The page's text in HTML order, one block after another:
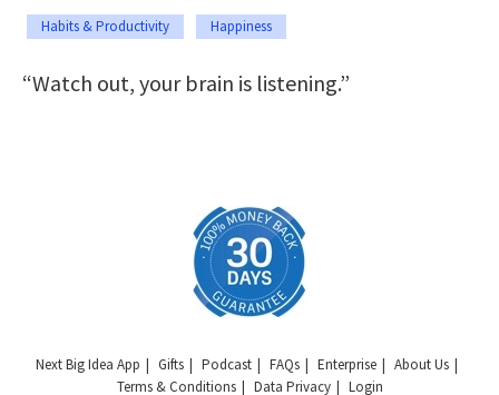
Habits & Productivity Happiness
“Watch out, your brain is listening.”
Next Big Idea App Gifts Podcast FAQs Enterprise
About Us
Terms & Conditions
Data Privacy Login